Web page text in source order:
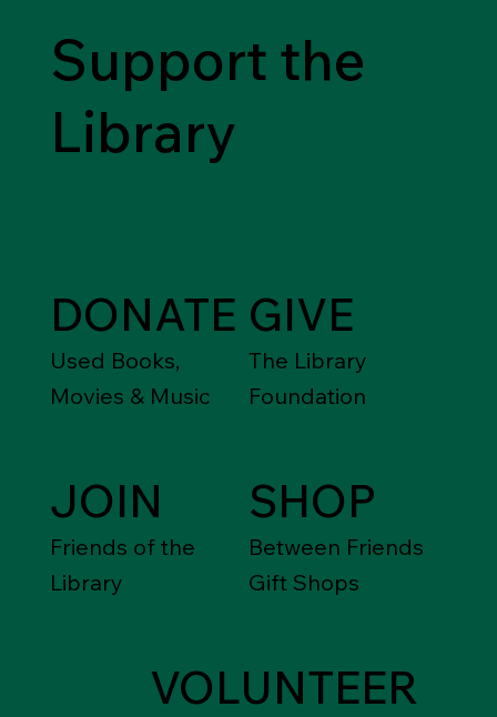
Support the
Library
DONATE
Used Books,
Movies & Music
GIVE
The Library
Foundation
JOIN
Friends of the
Library
SHOP
Between Friends
Gift Shops
VOLUNTEER